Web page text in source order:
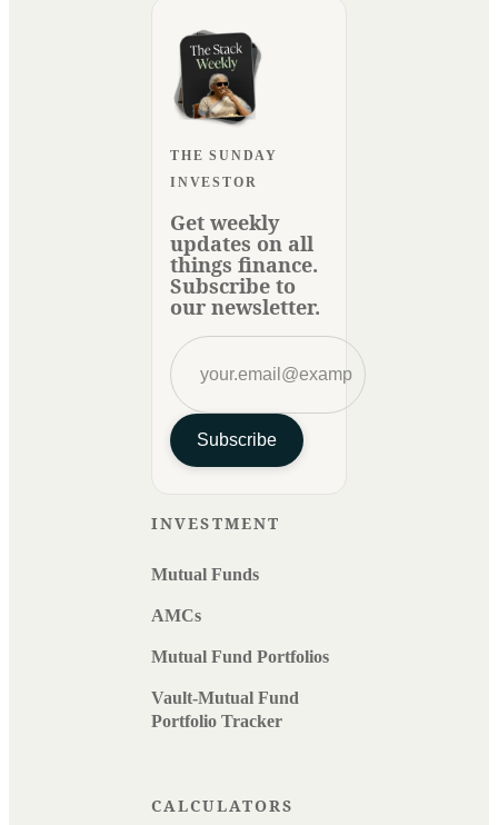
THE SUNDAY
INVESTOR
Get weekly
updates on all
things finance.
Subscribe to
our newsletter.
Subscribe
INVESTMENT
Mutual Funds
AMCs
Mutual Fund Portfolios
Vault-Mutual Fund
Portfolio Tracker
CALCULATORS